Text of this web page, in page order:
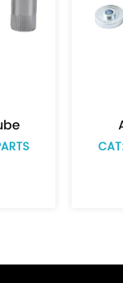
PARTS